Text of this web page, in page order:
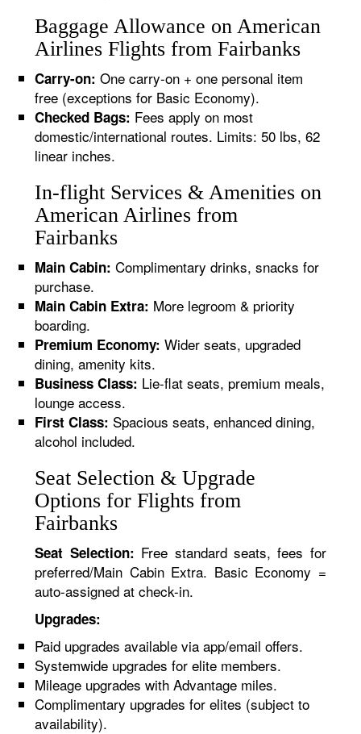
Baggage Allowance on American
Airlines Flights from Fairbanks
Carry-on: One carry-on + one personal item
free (exceptions for Basic Economy).
Checked Bags: Fees apply on most
domestic/international routes. Limits: 50 lbs, 62
linear inches.
In-flight Services & Amenities on
American Airlines from
Fairbanks
Main Cabin: Complimentary drinks, snacks for
purchase.
Main Cabin Extra: More legroom & priority
boarding.
Premium Economy: Wider seats, upgraded
dining, amenity kits.
Business Class: Lie-flat seats, premium meals,
lounge access.
First Class: Spacious seats, enhanced dining,
alcohol included.
Seat Selection & Upgrade
Options for Flights from
Fairbanks
Seat Selection: Free standard seats, fees for
preferred/Main Cabin Extra. Basic Economy =
auto-assigned at check-in.
Upgrades:
Paid upgrades available via app/email offers.
Systemwide upgrades for elite members.
Mileage upgrades with Advantage miles.
Complimentary upgrades for elites (subject to
availability).